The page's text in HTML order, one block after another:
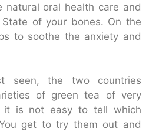
natural oral health care and
of your bones. On the
to soothe the anxiety and
seen, the two countries
of green tea of very
it is not easy to tell which
get to try them out and